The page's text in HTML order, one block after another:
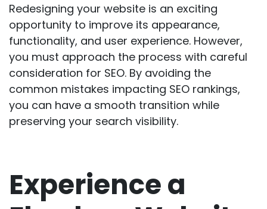
Redesigning your website is an exciting
opportunity to improve its appearance,
functionality, and user experience. However,
you must approach the process with careful
consideration for SEO. By avoiding the
common mistakes impacting SEO rankings,
you can have a smooth transition while
preserving your search visibility.
Experience a